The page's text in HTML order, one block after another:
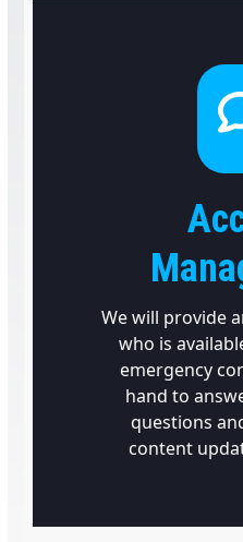
We will provide
who is
emergency
hand to
questions
content